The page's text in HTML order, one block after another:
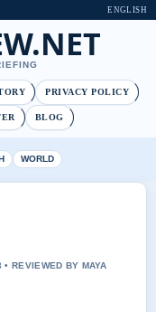
ENGLISH
PRIVACY POLICY
BLOG
WORLD
REVIEWED BY MAYA